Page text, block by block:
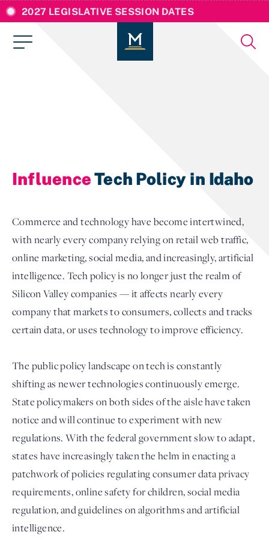
2027 LEGISLATIVE SESSION DATES
Login
InfluenceTech Policy in Idaho
Commerce and technology have become intertwined,
with nearly every company relying on retail web traffic,
online marketing, social media, and increasingly, artificial
intelligence. Tech policy is no longer just the realm of
Silicon Valley companies — it affects nearly every
company that markets to consumers, collects and tracks
certain data, or uses technology to improve efficiency.
The public policy landscape on tech is constantly
shifting as newer technologies continuously emerge.
State policymakers on both sides of the aisle have taken
notice and will continue to experiment with new
regulations. With the federal government slow to adapt,
states have increasingly taken the helm in enacting a
patchwork of policies regulating consumer data privacy
requirements, online safety for children, social media
regulation, and guidelines on algorithms and artificial
intelligence.